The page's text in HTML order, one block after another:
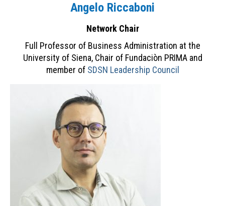
PRIMA Observatory on Innovation
NEWS & EVENTS
Archive
Angelo Riccaboni
Network Chair
Full Professor of Business Administration at the
University of Siena, Chair of Fundaciòn PRIMA and
member of SDSN Leadership Council